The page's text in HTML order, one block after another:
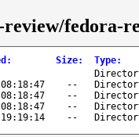
fedora-
: Size: Type:
--
--
--
--